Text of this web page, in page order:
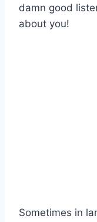
damn good
about you!
Sometimes in